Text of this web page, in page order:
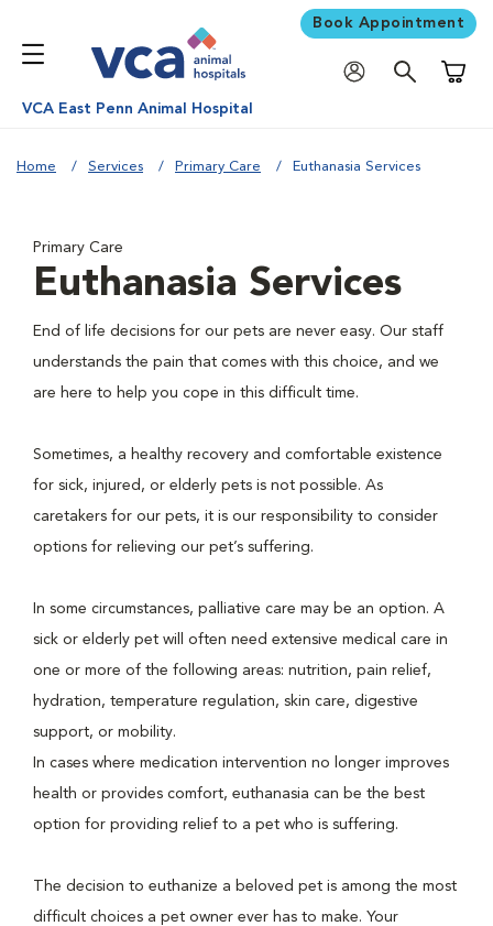
Book Appointment
VCA East Penn Animal Hospital
Home Services Primary Care Euthanasia Services
Primary Care
Euthanasia Services
End of life decisions for our pets are never easy. Our staff
understands the pain that comes with this choice, and we
are here to help you cope in this difficult time.
Sometimes, a healthy recovery and comfortable existence
for sick, injured, or elderly pets is not possible. As
caretakers for our pets, it is our responsibility to consider
options for relieving our pet’s suffering.
In some circumstances, palliative care may be an option. A
sick or elderly pet will often need extensive medical care in
one or more of the following areas: nutrition, pain relief,
hydration, temperature regulation, skin care, digestive
support, or mobility.
In cases where medication intervention no longer improves
health or provides comfort, euthanasia can be the best
option for providing relief to a pet who is suffering.
The decision to euthanize a beloved pet is among the most
difficult choices a pet owner ever has to make. Your